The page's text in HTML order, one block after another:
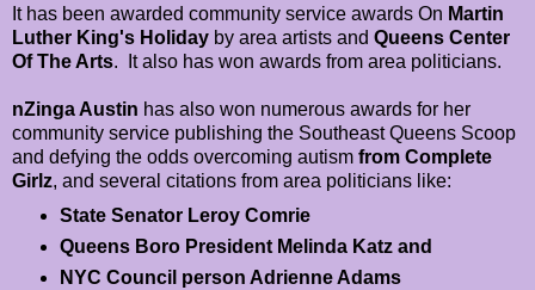
It has been awarded community service awards On Martin
Luther King's Holiday by area artists and Queens Center
Of The Arts. It also has won awards from area politicians.
nZinga Austin has also won numerous awards for her
community service publishing the Southeast Queens Scoop
and defying the odds overcoming autism from Complete
Girlz, and several citations from area politicians like:
State Senator Leroy Comrie
Queens Boro President Melinda Katz and
NYC Council person Adrienne Adams